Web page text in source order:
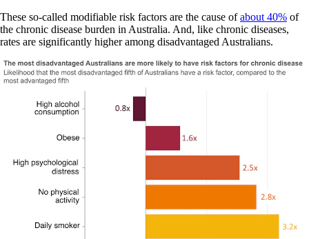
These so-called modifiable risk factors are the cause ofabout 40% of
the chronic disease burden in Australia. And, like chronic diseases,
rates are significantly higher among disadvantaged Australians.